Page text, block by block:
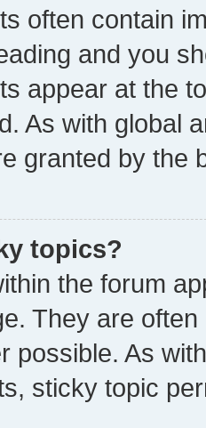
often contain
and you
appear at the
As with global
granted by the
topics?
the forum
They are
possible. As
sticky topic